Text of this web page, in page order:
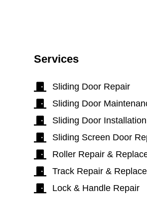
Services
Sliding Door Repair
Sliding Door
Sliding Door Installation
Sliding Screen Door
Roller Repair &
Track Repair &
Lock & Handle Repair